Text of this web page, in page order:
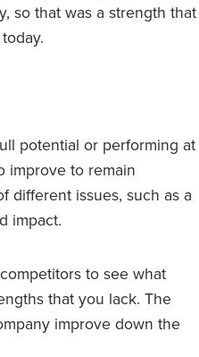
so that was a strength that
potential or performing at
improve to remain
different issues, such as a
impact.
to see what
that you lack. The
improve down the